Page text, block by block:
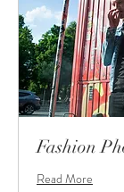
Fashion
Read More